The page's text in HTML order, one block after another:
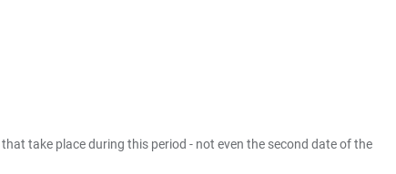
take place during this period - not even the second date of the